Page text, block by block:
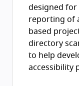
designed for
reporting of
based
directory
to help
accessibility